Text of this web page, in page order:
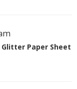
Glitter Paper Sheet